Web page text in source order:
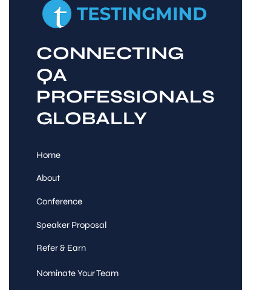
CONNECTING
QA
PROFESSIONALS
GLOBALLY
Home
About
Conference
Speaker Proposal
Refer & Earn
Nominate Your Team